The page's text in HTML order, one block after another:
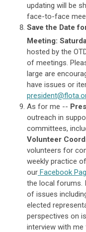
updating will be
face-to-face
Save the Date
Meeting:
hosted by the
of meetings.
large are
have issues or
As for me --
outreach in
committees,
Volunteer
volunteers for
weekly practice
our Facebook
the local forums.
of issues
elected
perspectives on
interview with me